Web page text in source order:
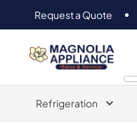
Request a Quote
Magnolia Appliance
Refrigeration